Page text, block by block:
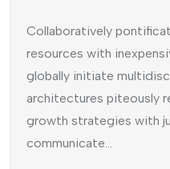
Collaboratively
resources with
globally initiate
architectures piteously
growth strategies with
communicate...